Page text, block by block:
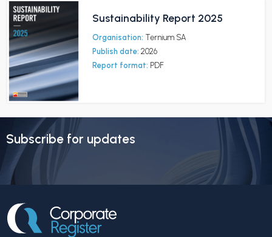
Sustainability Report 2025
Organisation: Ternium SA
Publish date: 2026
Report format: PDF
Subscribe for updates